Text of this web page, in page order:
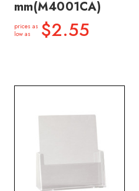
mm(M4001CA)
prices as
low as
$2.55